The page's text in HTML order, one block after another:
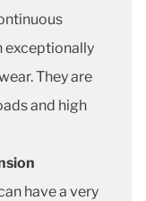
exceptionally
They are
and high
have a very